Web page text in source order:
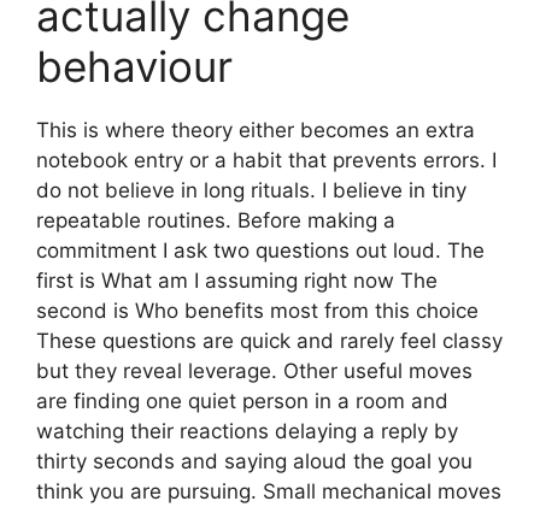
actually change
behaviour
This is where theory either becomes an extra
notebook entry or a habit that prevents errors. I
do not believe in long rituals. I believe in tiny
repeatable routines. Before making a
commitment I ask two questions out loud. The
first is What am I assuming right now The
second is Who benefits most from this choice
These questions are quick and rarely feel classy
but they reveal leverage. Other useful moves
are finding one quiet person in a room and
watching their reactions delaying a reply by
thirty seconds and saying aloud the goal you
think you are pursuing. Small mechanical moves